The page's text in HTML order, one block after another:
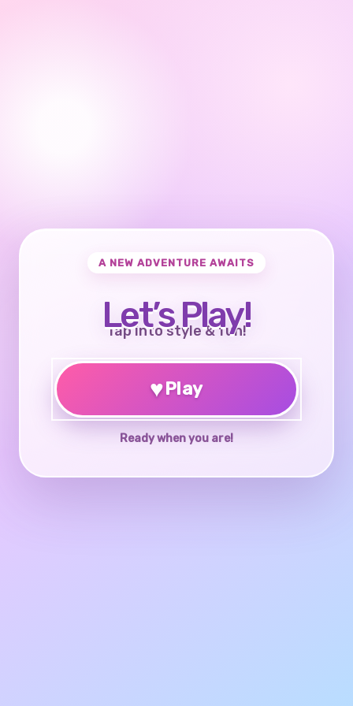
A NEW ADVENTURE AWAITS
Let’s Play!
Tap into style & fun!
♥Play
Ready when you are!